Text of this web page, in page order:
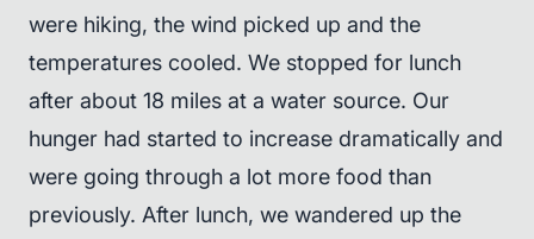
were hiking, the wind picked up and the
temperatures cooled. We stopped for lunch
after about 18 miles at a water source. Our
hunger had started to increase dramatically and
were going through a lot more food than
previously. After lunch, we wandered up the